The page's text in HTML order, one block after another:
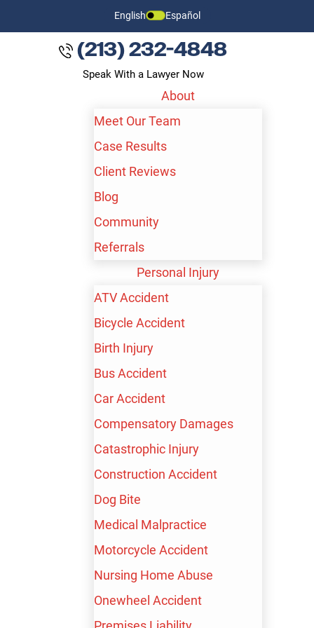
English Español
(213) 232-4848
Speak With a Lawyer Now
About
Meet Our Team
Case Results
Client Reviews
Blog
Community
Referrals
Personal Injury
ATV Accident
Bicycle Accident
Birth Injury
Bus Accident
Car Accident
Compensatory Damages
Catastrophic Injury
Construction Accident
Dog Bite
Medical Malpractice
Motorcycle Accident
Nursing Home Abuse
Onewheel Accident
EPISODE 24:
LISZA CRISALLE